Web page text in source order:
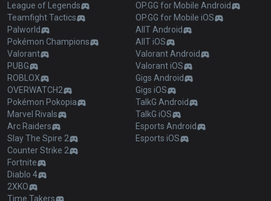
League of Legends
Teamfight Tactics
Palworld
Pokémon Champions
Valorant
PUBG
ROBLOX
OVERWATCH2
Pokémon Pokopia
Marvel Rivals
Arc Raiders
Slay The Spire 2
Counter Strike 2
Fortnite
Diablo 4
2XKO
Time Takers
OP.GG for Mobile Android
OP.GG for Mobile iOS
AllT Android
AllT iOS
Valorant Android
Valorant iOS
Gigs Android
Gigs iOS
TalkG Android
TalkG iOS
Esports Android
Esports iOS